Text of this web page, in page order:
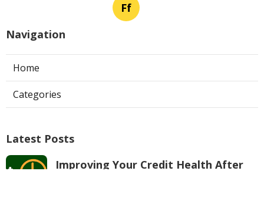
Ff
Navigation
Home
Categories
Latest Posts
Improving Your Credit Health After